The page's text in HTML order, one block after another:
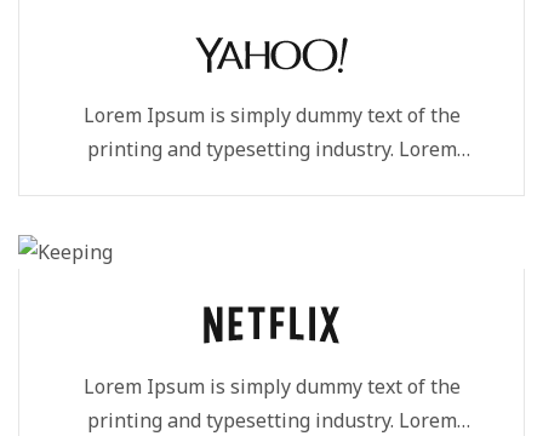
Lorem Ipsum is simply dummy text of the
printing and typesetting industry. Lorem
Lorem Ipsum is simply dummy text of the
printing and typesetting industry. Lorem